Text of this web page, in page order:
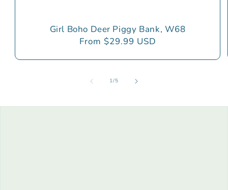
Girl Boho Deer Piggy Bank, W68
Regular
From $29.99 USD
1/of
5